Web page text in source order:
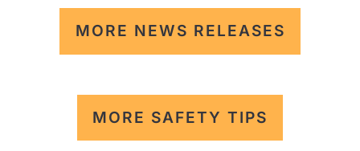
MORE NEWS RELEASES
MORE SAFETY TIPS